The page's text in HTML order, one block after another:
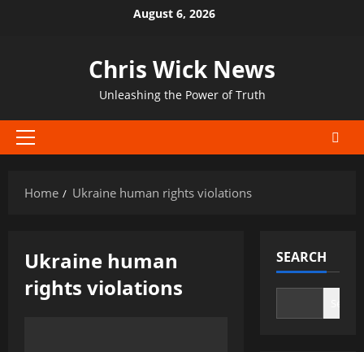
August 6, 2026
Chris Wick News
Unleashing the Power of Truth
Primary
Home
Ukraine human rights violations
Ukraine human
rights violations
SEARCH